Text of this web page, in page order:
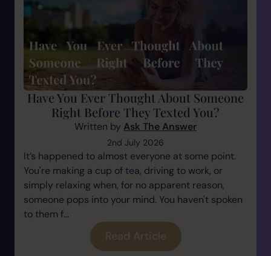
Have You Ever Thought About Someone
Right Before They Texted You?
Written by Ask The Answer
2nd July 2026
It’s happened to almost everyone at some point.
You're making a cup of tea, driving to work, or
simply relaxing when, for no apparent reason,
someone pops into your mind. You haven't spoken
to them f...
Read Article